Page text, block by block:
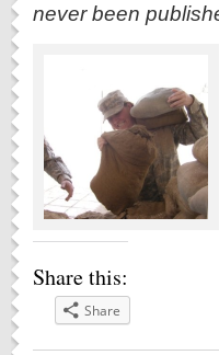
never been
Share this:
Share